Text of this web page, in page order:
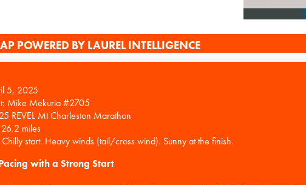
POWERED BY LAUREL INTELLIGENCE
5, 2025
Mike Mekuria #2705
REVEL Mt Charleston Marathon
miles
with a Strong Start